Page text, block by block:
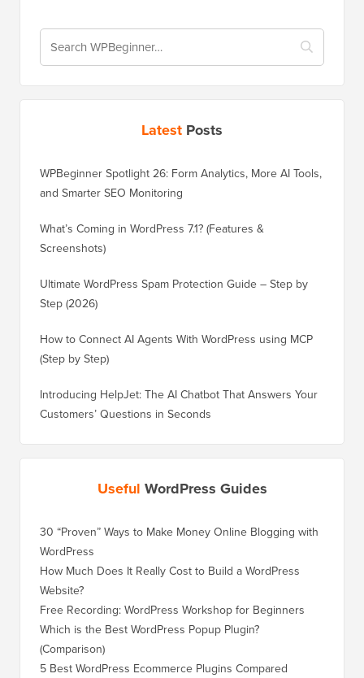
Latest Posts
WPBeginner Spotlight 26: Form Analytics, More AI Tools,
and Smarter SEO Monitoring
What’s Coming in WordPress 7.1? (Features &
Screenshots)
Ultimate WordPress Spam Protection Guide – Step by
Step (2026)
How to Connect AI Agents With WordPress using MCP
(Step by Step)
Introducing HelpJet: The AI Chatbot That Answers Your
Customers’ Questions in Seconds
Useful WordPress Guides
30 “Proven” Ways to Make Money Online Blogging with
WordPress
How Much Does It Really Cost to Build a WordPress
Website?
Free Recording: WordPress Workshop for Beginners
Which is the Best WordPress Popup Plugin?
(Comparison)
5 Best WordPress Ecommerce Plugins Compared